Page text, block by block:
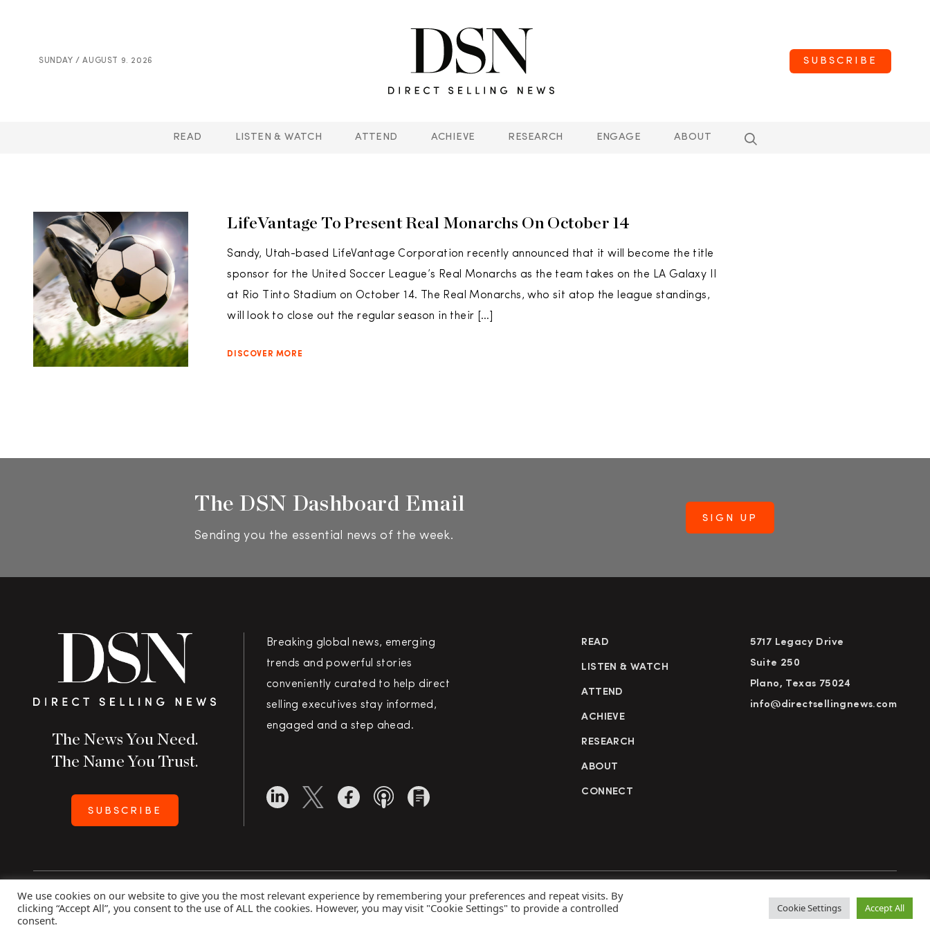
SUNDAY / AUGUST 9. 2026 SUBSCRIBE
READ LISTEN & WATCH ATTEND ACHIEVE RESEARCH ENGAGE ABOUT
LifeVantage To Present Real Monarchs On October 14
Sandy, Utah-based LifeVantage Corporation recently announced that it will become the title
sponsor for the United Soccer League’s Real Monarchs as the team takes on the LA Galaxy II
at Rio Tinto Stadium on October 14. The Real Monarchs, who sit atop the league standings,
will look to close out the regular season in their […]
DISCOVER MORE
The DSN Dashboard Email
Sending you the essential news of the week.
The News You Need.
The Name You Trust.
SUBSCRIBE
Breaking global news, emerging
trends and powerful stories
conveniently curated to help direct
selling executives stay informed,
engaged and a step ahead.
READ
LISTEN & WATCH
ATTEND
ACHIEVE
RESEARCH
ABOUT
CONNECT
5717 Legacy Drive
Suite 250
Plano, Texas 75024
info@directsellingnews.com
Copyright 2026 Direct Selling News | All Rights Reserved Privacy Policy Advertise Subscribe
We use cookies on our website to give you the most relevant experience by remembering your preferences and repeat visits. By
clicking “Accept All”, you consent to the use of ALL the cookies. However, you may visit "Cookie Settings" to provide a controlled
consent.
Cookie Settings Accept All